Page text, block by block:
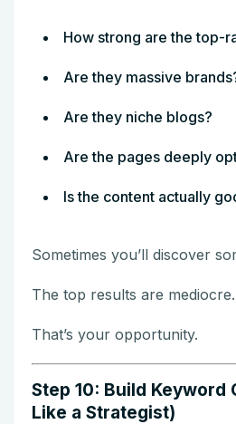
How strong are the top-
Are they massive
Are they niche blogs?
Are the pages deeply
Is the content actually
Sometimes you’ll discover
The top results are mediocre.
That’s your opportunity.
Step 10: Build Keyword
Like a Strategist)